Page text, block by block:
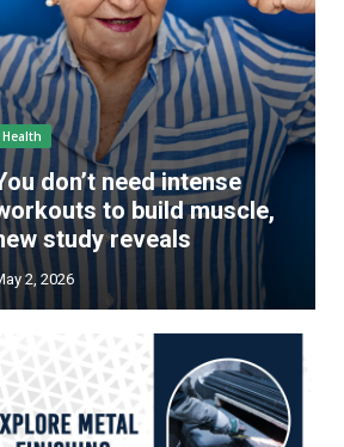
Health
don’t need intense
to build muscle,
study reveals
2, 2026